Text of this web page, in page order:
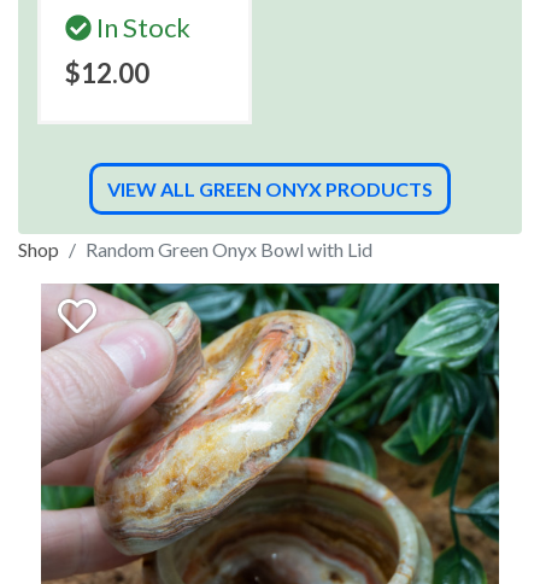
In Stock
$12.00
VIEW ALL GREEN ONYX PRODUCTS
Shop Random Green Onyx Bowl with Lid